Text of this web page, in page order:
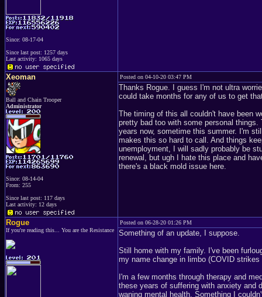
Since: 08-17-04
Since last post: 1257 days
Last activity: 1065 days
Xeoman
Ball and Chain Trooper
Administrator
Since: 08-14-04
From: 255
Since last post: 117 days
Last activity: 12 days
Posted on 04-10-20 03:47 PM
Thanks Rogue. I guess I'm not ultra
could take months for any of us to get
The timing of this all couldn't have been
pretty bad too with some personal
years now, sometime this summer. I'm
makes this so hard to call. And things
unemployment, I will sadly probably be
renewal, but ugh I hate this place and
there's a black mold issue here.
Rogue
If you're reading this... You are the Resistance
Posted on 06-28-20 01:26 PM
Something of an update, I suppose.
Still home with my family. I've been
my name change in limbo (COVID strikes
I'm a few months through therapy and
these years of suffering with anxiety and
waning mental health. Something I